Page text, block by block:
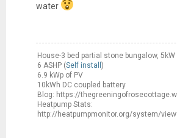
water
House-3 bed partial stone bungalow,
6 ASHP (Self install )
6.9 kWp of PV
10kWh DC coupled battery
Blog: https://
Heatpump Stats:
http://heatpumpmonitor.org/system/